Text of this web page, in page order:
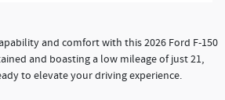
and comfort with this 2026 Ford F-150
and boasting a low mileage of just 21,
to elevate your driving experience.